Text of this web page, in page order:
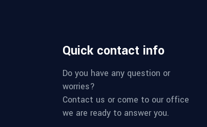
Quick contact info
Do you have any question or
worries?
Contact us or come to our office
we are ready to answer you.